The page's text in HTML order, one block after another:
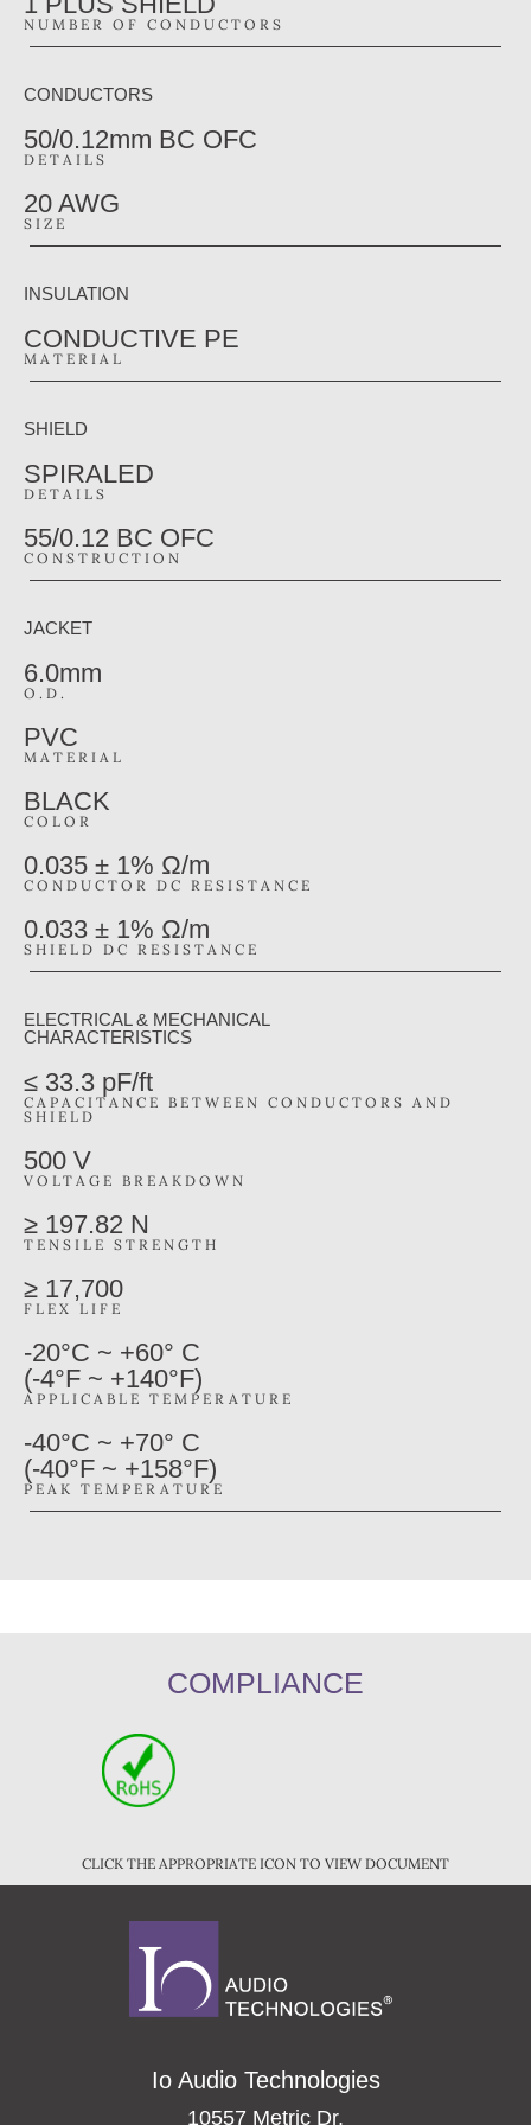
NUMBER OF CONDUCTORS
CONDUCTORS
50/0.12mm BC OFC
DETAILS
20 AWG
SIZE
INSULATION
CONDUCTIVE PE
MATERIAL
SHIELD
SPIRALED
DETAILS
55/0.12 BC OFC
CONSTRUCTION
JACKET
6.0mm
O.D.
PVC
MATERIAL
BLACK
COLOR
0.035 ± 1% Ω/m
CONDUCTOR DC RESISTANCE
0.033 ± 1% Ω/m
SHIELD DC RESISTANCE
ELECTRICAL & MECHANICAL
CHARACTERISTICS
≤ 33.3 pF/ft
CAPACITANCE BETWEEN CONDUCTORS AND
SHIELD
500 V
VOLTAGE BREAKDOWN
≥ 197.82 N
TENSILE STRENGTH
≥ 17,700
FLEX LIFE
-20°C ~ +60° C
(-4°F ~ +140°F)
APPLICABLE TEMPERATURE
-40°C ~ +70° C
(-40°F ~ +158°F)
PEAK TEMPERATURE
COMPLIANCE
CLICK THE APPROPRIATE ICON TO VIEW DOCUMENT
Io Audio Technologies
10557 Metric Dr.